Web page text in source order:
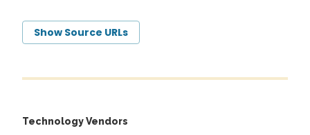
Show Source URLs
Technology Vendors